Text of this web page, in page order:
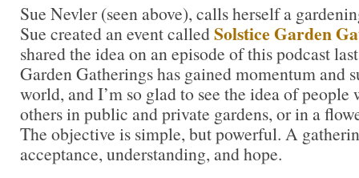
Sue Nevler (seen above), calls herself a
Sue created an event calledSolstice Garden
shared the idea on an episode of this podcast
Garden Gatherings has gained momentum and
world, and I’m so glad to see the idea of people
others in public and private gardens, or in a
The objective is simple, but powerful. A
acceptance, understanding, and hope.